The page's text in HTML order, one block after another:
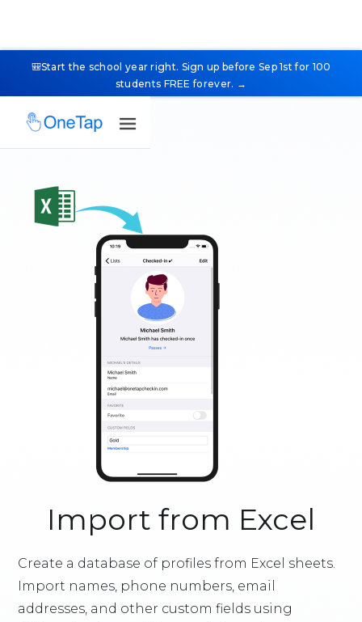
🎒Start the school year right. Sign up before Sep 1st for 100
students FREE forever. →
Import from Excel
Create a database of profiles from Excel sheets.
Import names, phone numbers, email
addresses, and other custom fields using